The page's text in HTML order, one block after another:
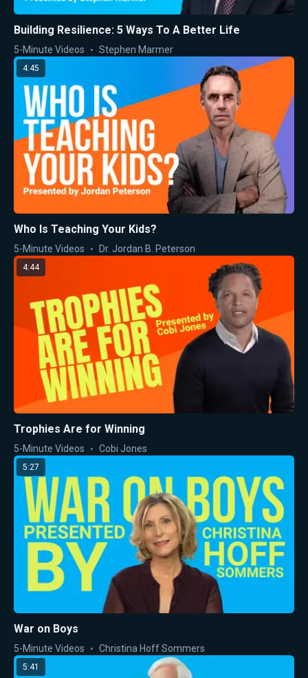
Building Resilience: 5 Ways To A Better Life
5-Minute Videos Stephen Marmer
4:45
Who Is Teaching Your Kids?
5-Minute Videos Dr. Jordan B. Peterson
4:44
Trophies Are for Winning
5-Minute Videos Cobi Jones
5:27
War on Boys
5-Minute Videos Christina Hoff Sommers
5:41